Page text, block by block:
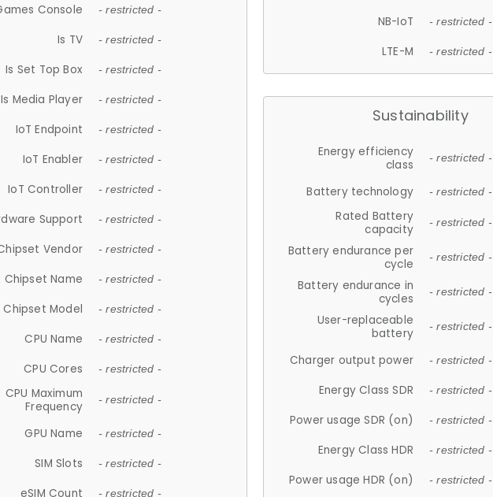
Console - restricted -
Is TV - restricted -
Is Set Top Box - restricted -
Is Media Player - restricted -
IoT Endpoint - restricted -
IoT Enabler - restricted -
IoT Controller - restricted -
Support - restricted -
Vendor - restricted -
Chipset Name - restricted -
Chipset Model - restricted -
CPU Name - restricted -
CPU Cores - restricted -
CPU Maximum
Frequency
- restricted -
GPU Name - restricted -
SIM Slots - restricted -
eSIM Count - restricted -
NB-IoT - restricted -
LTE-M - restricted -
Sustainability
Energy efficiency
class
- restricted -
Battery technology - restricted -
Rated Battery
capacity
- restricted -
Battery endurance per
cycle
- restricted -
Battery endurance in
cycles
- restricted -
User-replaceable
battery
- restricted -
Charger output power - restricted -
Energy Class SDR - restricted -
Power usage SDR (on) - restricted -
Energy Class HDR - restricted -
Power usage HDR (on) - restricted -